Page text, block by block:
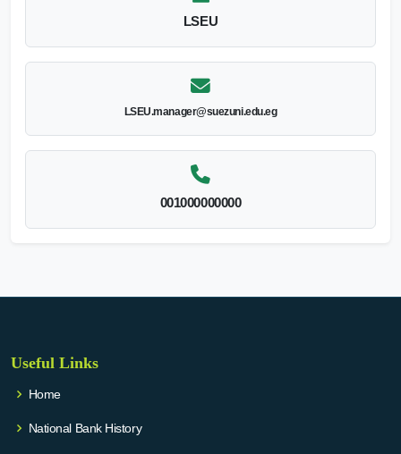
LSEU
LSEU.manager@suezuni.edu.eg
001000000000
Useful Links
Home
National Bank History